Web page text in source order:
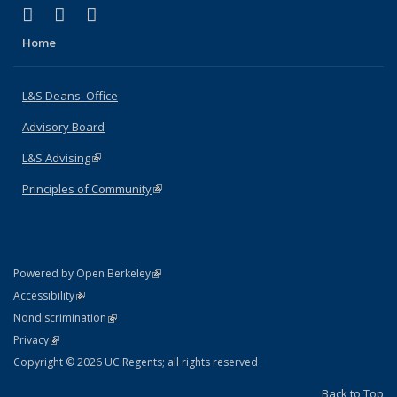
X (formerly Twitter)
(link is external)
LinkedIn
(link is external)
Home
L&S Deans' Office
Advisory Board
L&S Advising(link is external)
Principles of Community(link is external)
Powered by Open Berkeley(link is external)
AccessibilityStatement
(link is external)
NondiscriminationPolicy Statement
(link is external)
PrivacyStatement
(link is external)
Copyright © 2026 UC Regents; all rights reserved